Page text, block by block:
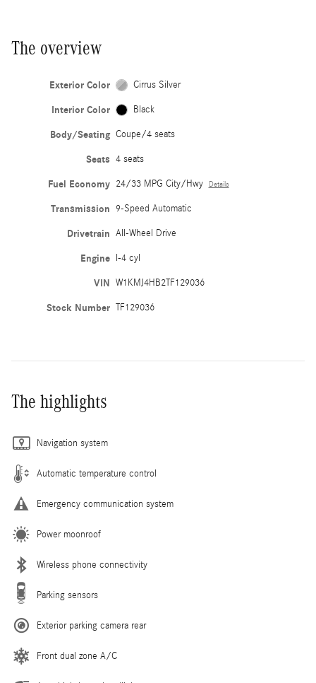
The overview
Exterior Color Cirrus Silver
Interior Color Black
Body/Seating Coupe/4 seats
Seats 4 seats
Fuel Economy 24/33 MPG City/Hwy Details
Transmission 9-Speed Automatic
Drivetrain All-Wheel Drive
Engine I-4 cyl
VIN W1KMJ4HB2TF129036
Stock Number TF129036
The highlights
Navigation system
Automatic temperature control
Emergency communication system
Power moonroof
Wireless phone connectivity
Parking sensors
Exterior parking camera rear
Front dual zone A/C